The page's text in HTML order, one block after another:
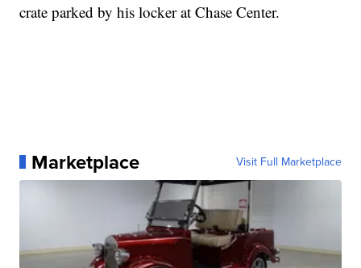
crate parked by his locker at Chase Center.
Marketplace Visit Full Marketplace